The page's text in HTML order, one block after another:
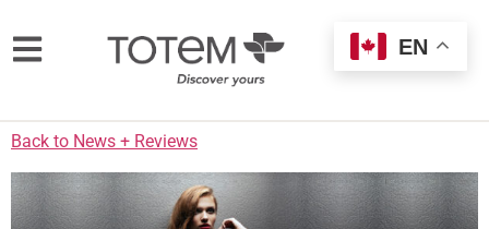
Back to News + Reviews
EN